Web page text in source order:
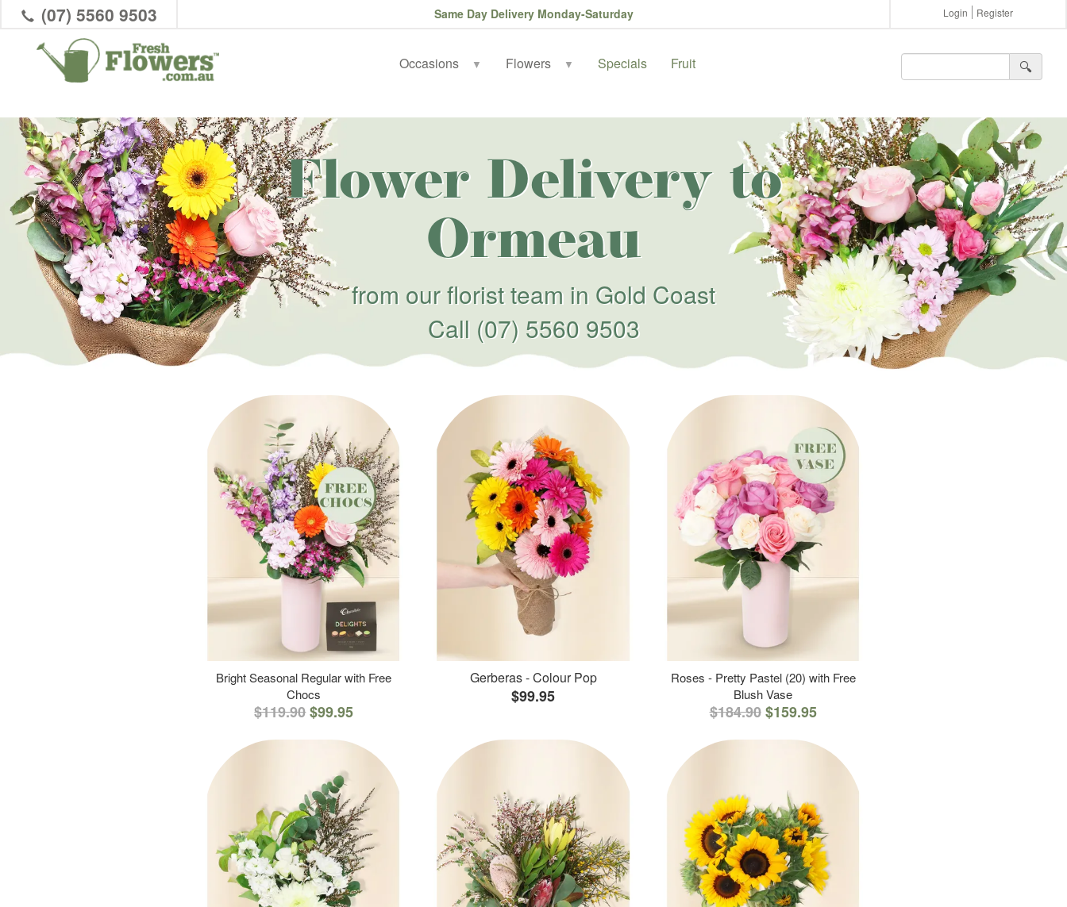
(07) 5560 9503 Same Day Delivery Monday-Saturday Login Register
Occasions ▼ Flowers ▼ Specials Fruit 🔍︎
Flower Delivery to
Ormeau
from our florist team in Gold Coast
Call (07) 5560 9503
Bright Seasonal Regular with Free
Chocs
$119.90$99.95
Gerberas - Colour Pop
$99.95
Roses - Pretty Pastel (20) with Free
Blush Vase
$184.90 $159.95